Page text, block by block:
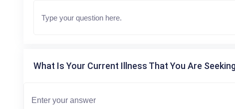
What Is Your Current Illness That You Are